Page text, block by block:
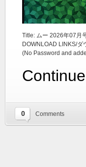
Title: ムー 2026年07月
DOWNLOAD LINKS/ダ
(No Password and
0 Comments